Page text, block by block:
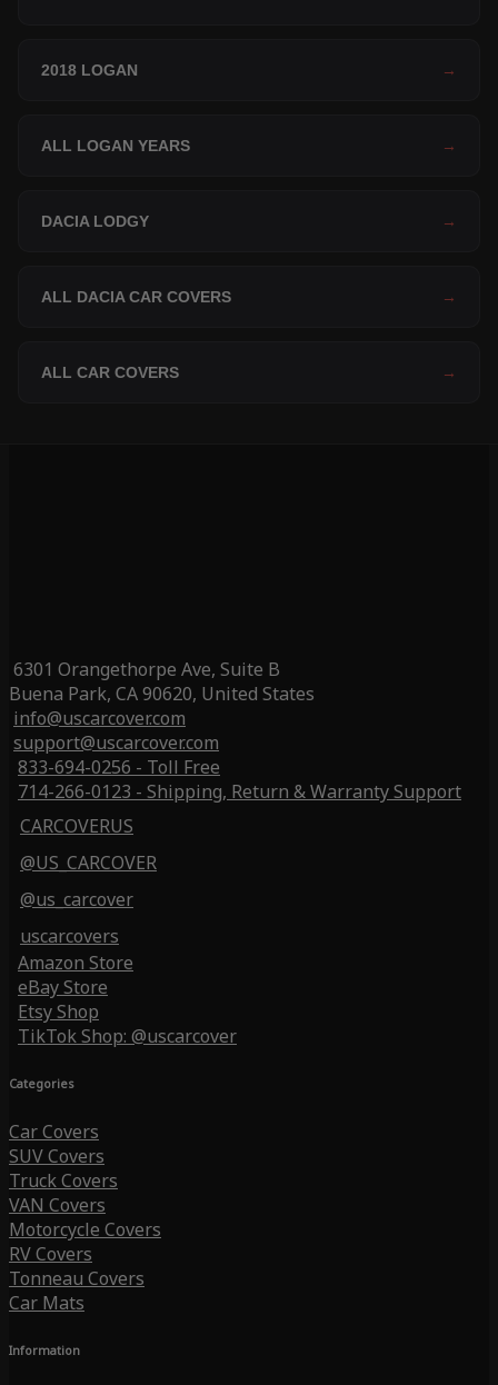
2018 LOGAN →
ALL LOGAN YEARS →
DACIA LODGY →
ALL DACIA CAR COVERS →
ALL CAR COVERS →
6301 Orangethorpe Ave, Suite B
Buena Park, CA 90620, United States
info@uscarcover.com
support@uscarcover.com
833-694-0256 - Toll Free
714-266-0123 - Shipping, Return & Warranty Support
CARCOVERUS
@US_CARCOVER
@us_carcover
uscarcovers
Amazon Store
eBay Store
Etsy Shop
TikTok Shop: @uscarcover
Categories
Car Covers
SUV Covers
Truck Covers
VAN Covers
Motorcycle Covers
RV Covers
Tonneau Covers
Car Mats
Information